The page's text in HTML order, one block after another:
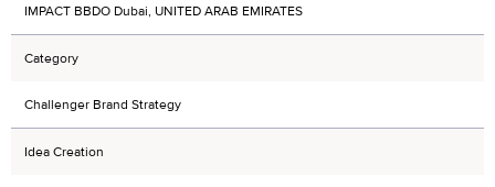
IMPACT BBDO Dubai, UNITED ARAB EMIRATES
Category
Challenger Brand Strategy
Idea Creation